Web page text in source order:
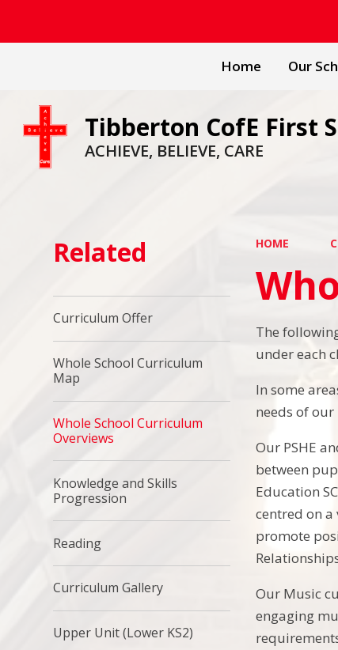
Home Our
Tibberton CofE First
ACHIEVE, BELIEVE, CARE
HOME
The
under each
In some
needs of
Our PSHE
between
Education
centred on a
promote
Our Music
engaging
Related
Curriculum Offer
Whole School Curriculum
Map
Whole School Curriculum
Overviews
Knowledge and Skills
Progression
Reading
Curriculum Gallery
Upper Unit (Lower KS2)